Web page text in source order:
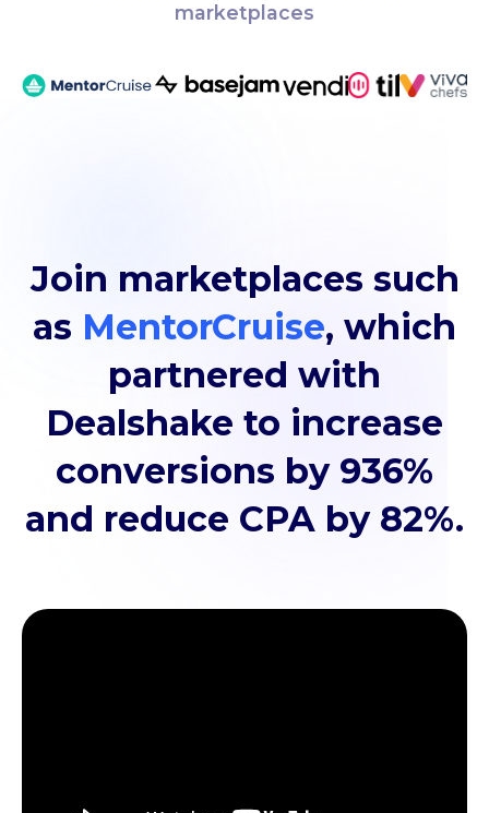
marketplaces
Join marketplaces such
as MentorCruise, which
partnered with
Dealshake to increase
conversions by 936%
and reduce CPA by 82%.